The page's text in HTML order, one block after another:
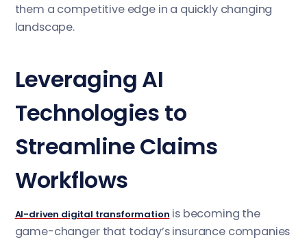
them a competitive edge in a quickly changing
landscape.
Leveraging AI
Technologies to
Streamline Claims
Workflows
AI-driven digital transformation is becoming the
game-changer that today’s insurance companies